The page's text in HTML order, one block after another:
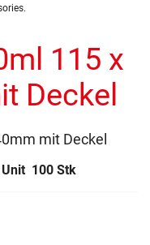
115 x
Deckel
mit Deckel
100 Stk